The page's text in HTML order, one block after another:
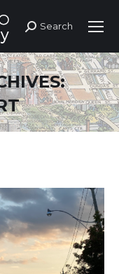
Search:
Search